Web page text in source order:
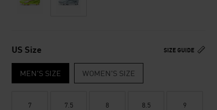
SIZE GUIDE
US Size
MEN'S SIZE WOMEN'S SIZE
7 7.5 8 8.5 9